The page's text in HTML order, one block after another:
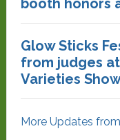
booth honors
Glow Sticks
from judges at
Varieties
More Updates